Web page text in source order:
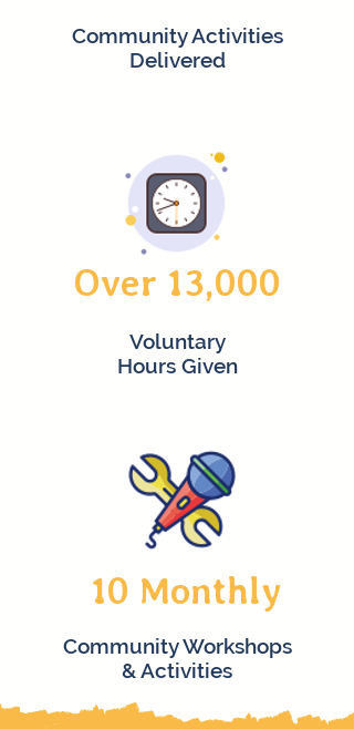
Community Activities
Delivered
Over 13,000
Voluntary
Hours Given
10 Monthly
Community Workshops
& Activities